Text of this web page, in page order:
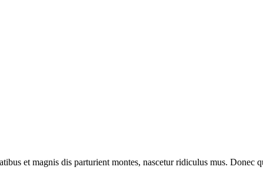
et magnis dis parturient montes, nascetur ridiculus mus. Donec